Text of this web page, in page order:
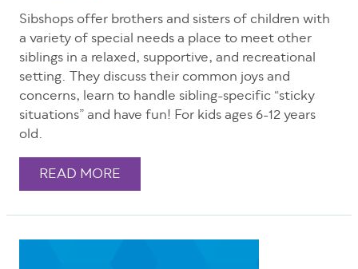
Sibshops offer brothers and sisters of children with
a variety of special needs a place to meet other
siblings in a relaxed, supportive, and recreational
setting. They discuss their common joys and
concerns, learn to handle sibling-specific “sticky
situations” and have fun! For kids ages 6-12 years
old.
READ MORE